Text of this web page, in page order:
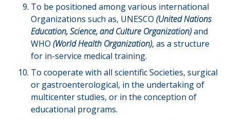
To be positioned among various international
Organizations such as, UNESCO (United Nations
Education, Science, and Culture Organization)and
WHO (World Health Organization), as a structure
for in-service medical training.
To cooperate with all scientific Societies, surgical
or gastroenterological, in the undertaking of
multicenter studies, or in the conception of
educational programs.